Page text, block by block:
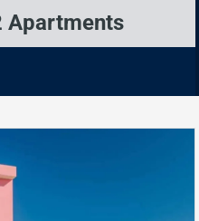
Apartments